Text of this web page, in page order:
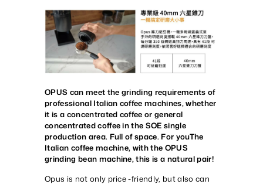
OPUS can meet the grinding requirements of
professional Italian coffee machines, whether
it is a concentrated coffee or general
concentrated coffee in the SOE single
production area. Full of space. For youThe
Italian coffee machine, with the OPUS
grinding bean machine, this is a natural pair!
Opus is not only price -friendly, but also can